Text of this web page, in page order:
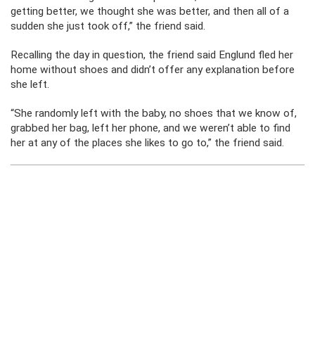
getting better, we thought she was better, and then all of a
sudden she just took off,” the friend said.
Recalling the day in question, the friend said Englund fled her
home without shoes and didn’t offer any explanation before
she left.
“She randomly left with the baby, no shoes that we know of,
grabbed her bag, left her phone, and we weren’t able to find
her at any of the places she likes to go to,” the friend said.